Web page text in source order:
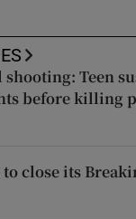
Teen
before killing
close its